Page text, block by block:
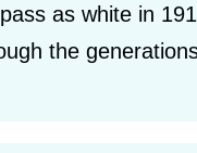
as white in
the